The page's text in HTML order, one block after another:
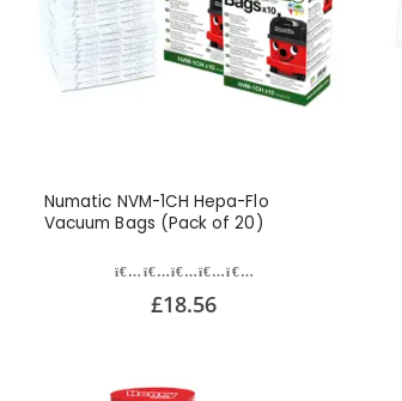
Numatic NVM-1CH Hepa-Flo
Vacuum Bags (Pack of 20)
£18.56